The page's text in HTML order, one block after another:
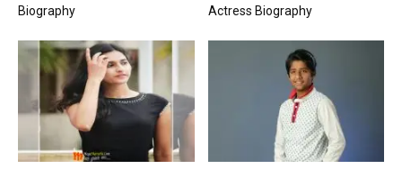
Biography
Actress Biography